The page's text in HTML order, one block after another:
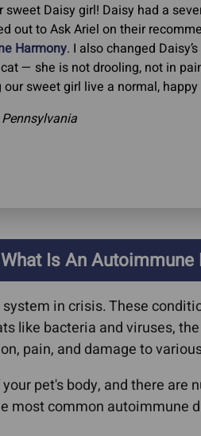
sweet Daisy girl! Daisy had a
out to Ask Ariel on their
Harmony. I also changed
— she is not drooling, not in
sweet girl live a normal,
What Is An Autoimmune
in crisis. These
like bacteria and viruses,
pain, and damage to
pet's body, and there
most common autoimmune